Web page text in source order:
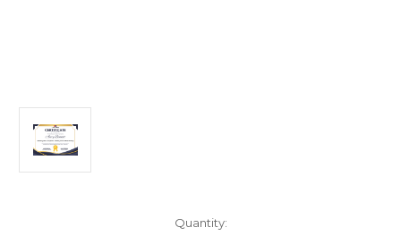
Quantity: